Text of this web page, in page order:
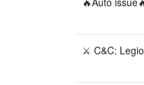
⚔️ C&C: